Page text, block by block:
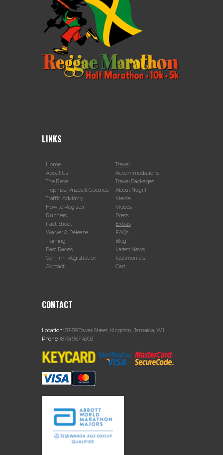
LINKS
Home
About Us
The Race
Trophies, Prizes & Goodies
Traffic Advisory
How to Register
Runners
Fact Sheet
Waiver & Release
Training
Past Races
Confirm Registration
Contact
Travel
Accommodations
Travel Packages
About Negril
Media
Videos
Press
Extras
FAQs
Blog
Latest News
Testimonials
Cart
CONTACT
Location:87-89 Tower Street, Kingston, Jamaica, W.I.
Phone: (876) 967-4903